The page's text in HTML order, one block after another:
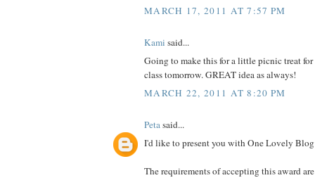
MARCH 17, 2011 AT 7:57 PM
Kami said...
Going to make this for a little picnic treat
class tomorrow. GREAT idea as always!
MARCH 22, 2011 AT 8:20 PM
Petasaid...
I'd like to present you with One Lovely
The requirements of accepting this award